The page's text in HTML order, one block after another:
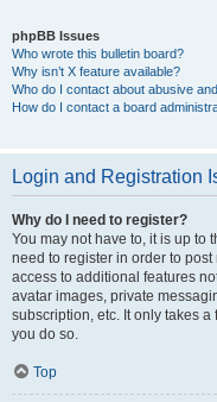
phpBB Issues
Who wrote this bulletin board?
Why isn’t X feature available?
Who do I contact about abusive
How do I contact a board
Login and Registration
Why do I need to register?
You may not have to, it is up to
need to register in order to
access to additional features
avatar images, private
subscription, etc. It only takes
you do so.
Top